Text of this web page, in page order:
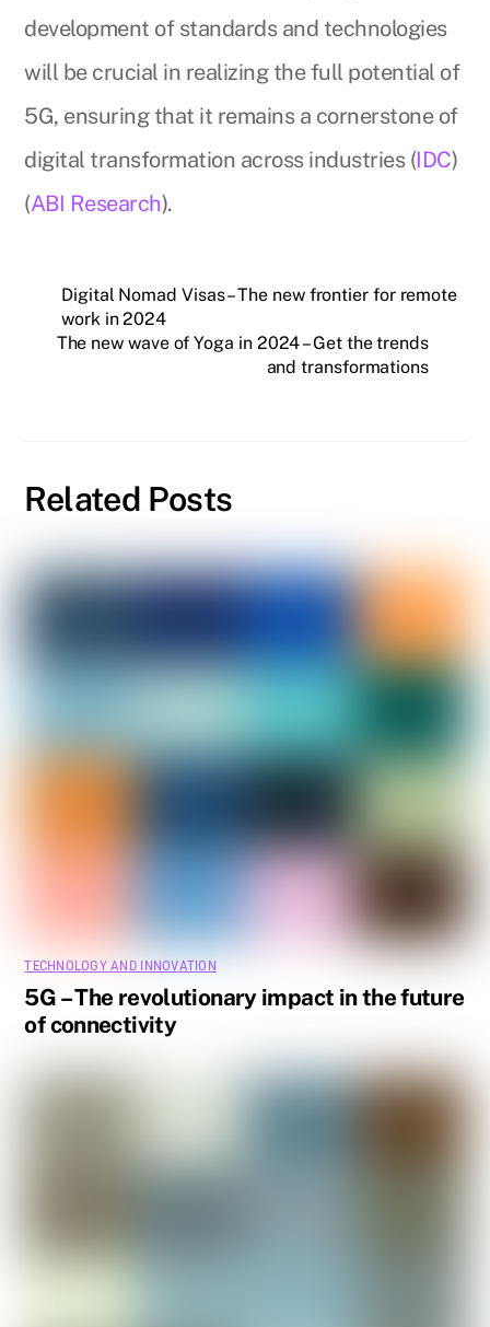
development of standards and technologies
will be crucial in realizing the full potential of
5G, ensuring that it remains a cornerstone of
digital transformation across industries (IDC)
(ABI Research).
Digital Nomad Visas – The new frontier for remote
work in 2024
The new wave of Yoga in 2024 – Get the trends
and transformations
Related Posts
TECHNOLOGY AND INNOVATION
5G – The revolutionary impact in the future
of connectivity